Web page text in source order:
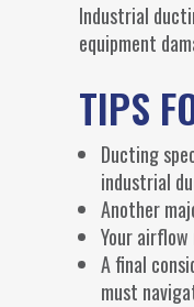
Industrial
equipment
TIPS
Ducting
industrial
Another
Your
A final
must